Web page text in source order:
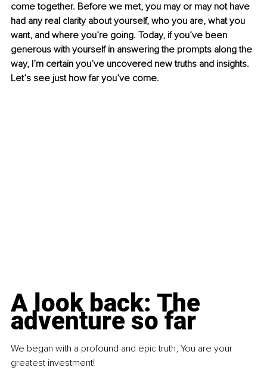
come together. Before we met, you may or may not have
had any real clarity about yourself, who you are, what you
want, and where you’re going. Today, if you’ve been
generous with yourself in answering the prompts along the
way, I’m certain you’ve uncovered new truths and insights.
Let’s see just how far you’ve come.
A look back: The
adventure so far
We began with a profound and epic truth, You are your
greatest investment!